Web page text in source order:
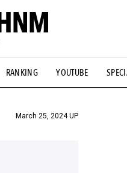
RANKING YOUTUBE
#NEW VINTAGE # Minor
#FOCUS IT #AH.H #
March 25, 2024 UP